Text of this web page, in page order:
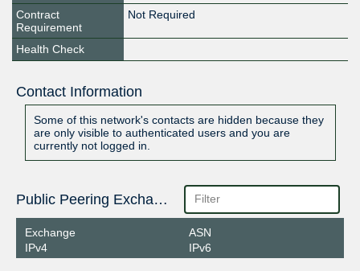
Contract
Requirement
Not Required
Health Check
Contact Information
Some of this network's contacts are hidden because they
are only visible to authenticated users and you are
currently not logged in.
Public Peering Exchange Points
Exchange
IPv4
ASN
IPv6